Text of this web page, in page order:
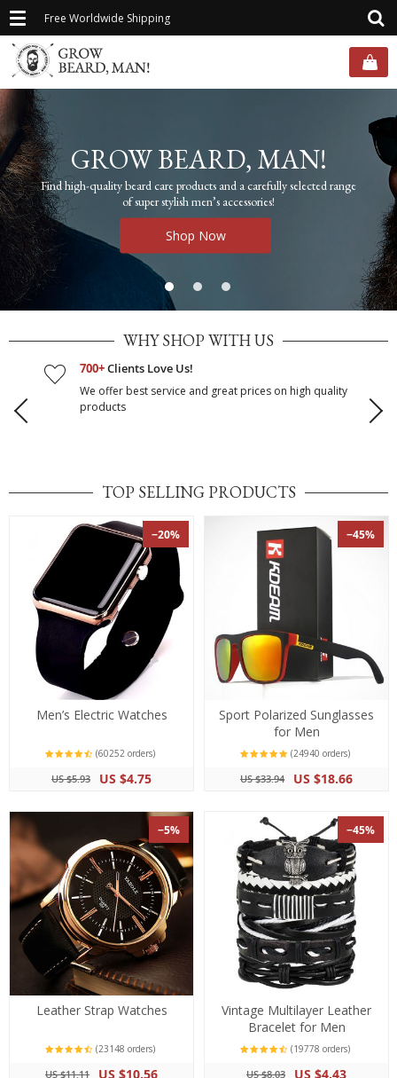
Toggle
navigation
Free Worldwide Shipping
GROW BEARD, MAN!
Find high-quality beard care products and a carefully selected range
of super stylish men’s accessories!
Shop Now
WHY SHOP WITH US
700+Clients Love Us!
We offer best service and great prices on high quality
products
TOP SELLING PRODUCTS
−20%
Men’s Electric Watches
(60252 orders)
US $5.93 US $4.75
−45%
Sport Polarized Sunglasses
for Men
(24940 orders)
US $33.94 US $18.66
−5%
Leather Strap Watches
(23148 orders)
US $11.11 US $10.56
−45%
Vintage Multilayer Leather
Bracelet for Men
(19778 orders)
US $8.03 US $4.43